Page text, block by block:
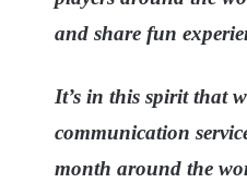
and share fun
It’s in this spirit that
communication
month around the